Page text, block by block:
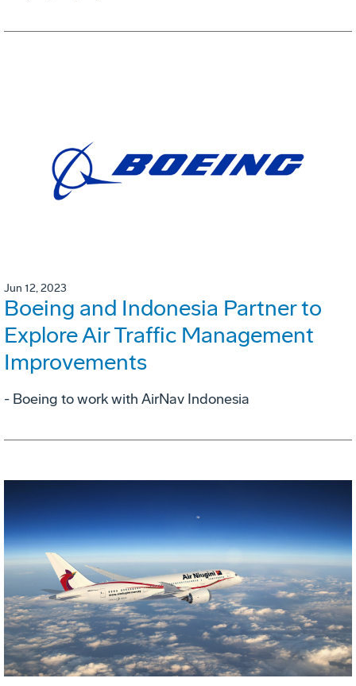
Jun 12, 2023
Boeing and Indonesia Partner to
Explore Air Traffic Management
Improvements
- Boeing to work with AirNav Indonesia